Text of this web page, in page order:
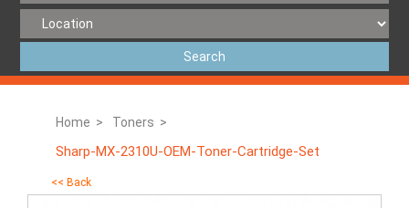
Home > Toners >
Sharp-MX-2310U-OEM-Toner-Cartridge-Set
<< Back